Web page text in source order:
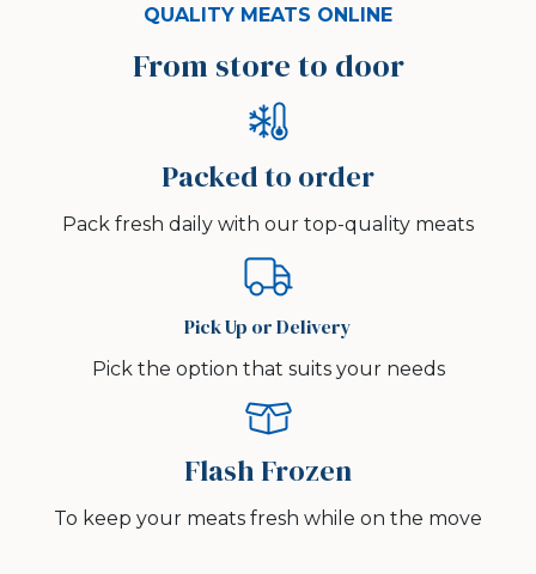
QUALITY MEATS ONLINE
From store to door
Packed to order
Pack fresh daily with our top-quality meats
Pick Up or Delivery
Pick the option that suits your needs
Flash Frozen
To keep your meats fresh while on the move